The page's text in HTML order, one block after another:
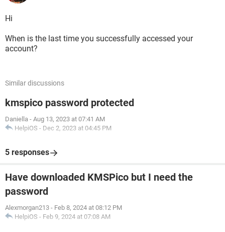
Hi
When is the last time you successfully accessed your
account?
Similar discussions
kmspico password protected
Daniella - Aug 13, 2023 at 07:41 AM
HelpiOS - Dec 2, 2023 at 04:45 PM
5 responses
Have downloaded KMSPico but I need the
password
Alexmorgan213 - Feb 8, 2024 at 08:12 PM
HelpiOS - Feb 9, 2024 at 07:08 AM